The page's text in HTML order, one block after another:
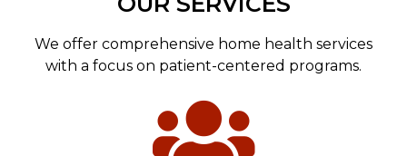
We offer comprehensive home health services
with a focus on patient-centered programs.